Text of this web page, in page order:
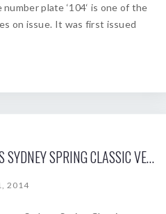
plate ‘104‘ is one of the
on issue. It was first issued
2009 SHANNONS SYDNEY SPRING CLASSIC VEHICLE AUCTION
2014